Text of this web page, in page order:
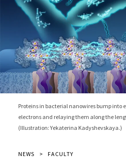
Proteins in bacterial nanowires bump into
electrons and relaying them along the
(Illustration: Yekaterina Kadyshevskaya.)
NEWS FACULTY